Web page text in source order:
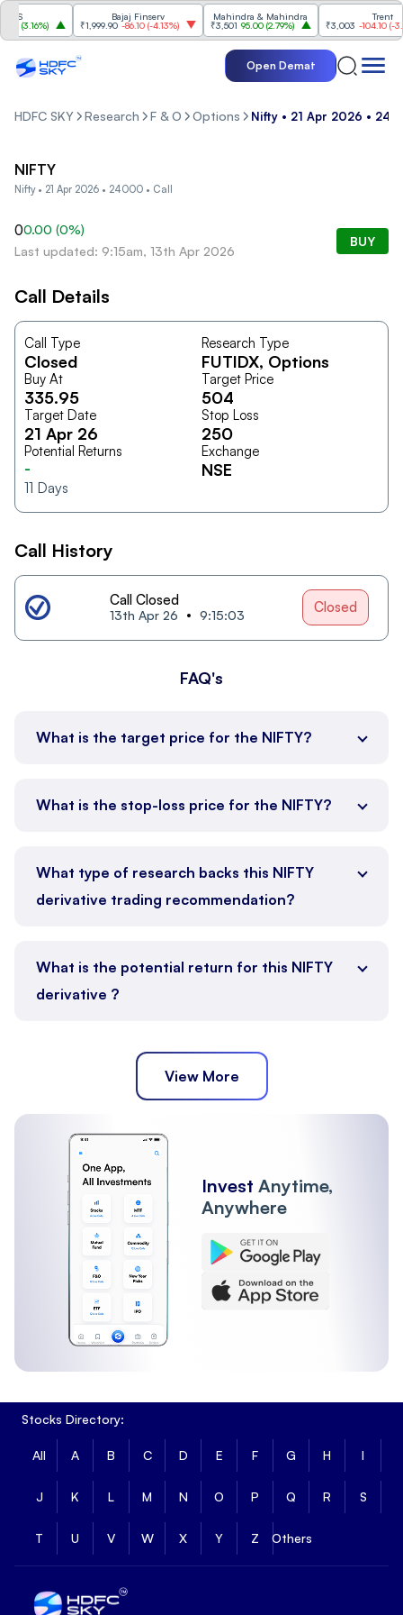
3.16%)
Bajaj Finserv
₹1,999.90 -86.10(-4.13%)
Mahindra & Mahindra
₹3,501 95.00 (2.79%)
Trent
₹3,003 -104.10(-
Open Demat
HDFC SKY Research F & O Options Nifty • 21 Apr 2026 •
NIFTY
Nifty • 21 Apr 2026 • 24000 • Call
00.00 (0%)
Last updated: 9:15am, 13th Apr 2026
BUY
Call Details
Call Type
Closed
Research Type
FUTIDX, Options
Buy At
335.95
Target Price
504
Target Date
21 Apr 26
Stop Loss
250
Potential Returns
-
11 Days
Exchange
NSE
Call History
Call Closed
13th Apr 26 9:15:03 Closed
FAQ's
What is the target price for the NIFTY?
What is the stop-loss price for the NIFTY?
What type of research backs this NIFTY
derivative trading recommendation?
What is the potential return for this NIFTY
derivative ?
View More
Invest Anytime,
Anywhere
Stocks Directory:
All A B C D E F G H I
J K L M N O P Q R S
T U V W X Y Z Others